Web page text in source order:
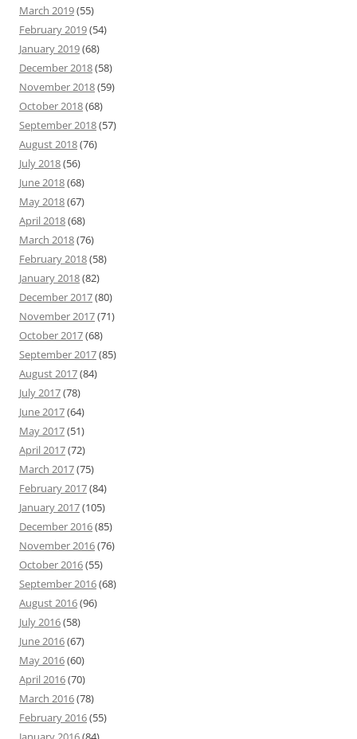
March 2019(55)
February 2019(54)
January 2019(68)
December 2018(58)
November 2018(59)
October 2018(68)
September 2018(57)
August 2018(76)
July 2018(56)
June 2018(68)
May 2018(67)
April 2018(68)
March 2018(76)
February 2018(58)
January 2018(82)
December 2017(80)
November 2017(71)
October 2017(68)
September 2017(85)
August 2017(84)
July 2017(78)
June 2017(64)
May 2017(51)
April 2017(72)
March 2017(75)
February 2017(84)
January 2017(105)
December 2016(85)
November 2016(76)
October 2016(55)
September 2016(68)
August 2016(96)
July 2016(58)
June 2016(67)
May 2016(60)
April 2016(70)
March 2016(78)
February 2016(55)